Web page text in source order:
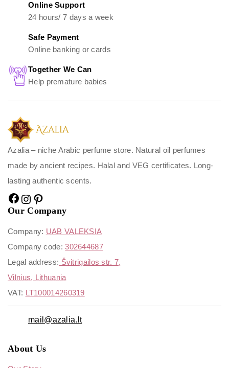
Online Support
24 hours/ 7 days a week
Safe Payment
Online banking or cards
Together We Can
Help premature babies
Azalia – niche Arabic perfume store. Natural oil perfumes
made by ancient recipes. Halal and VEG certificates. Long-
lasting authentic scents.
Our Company
Company: UAB VALEKSIA
Company code:302644687
Legal address: Švitrigailos str. 7,
Vilnius, Lithuania
VAT: LT100014260319
mail@azalia.lt
About Us